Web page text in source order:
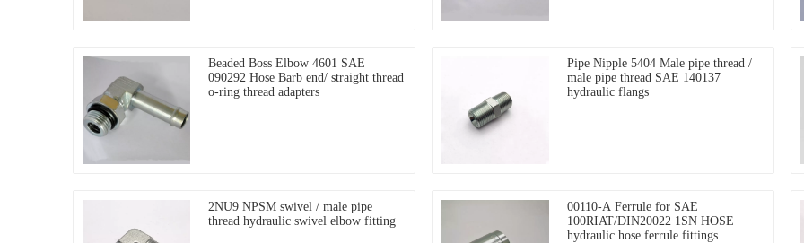
Beaded Boss Elbow 4601 SAE
090292 Hose Barb end/ straight thread
o-ring thread adapters
Pipe Nipple 5404 Male pipe thread /
male pipe thread SAE 140137
hydraulic flangs
2NU9 NPSM swivel / male pipe
thread hydraulic swivel elbow fitting
00110-A Ferrule for SAE
100RIAT/DIN20022 1SN HOSE
hydraulic hose ferrule fittings